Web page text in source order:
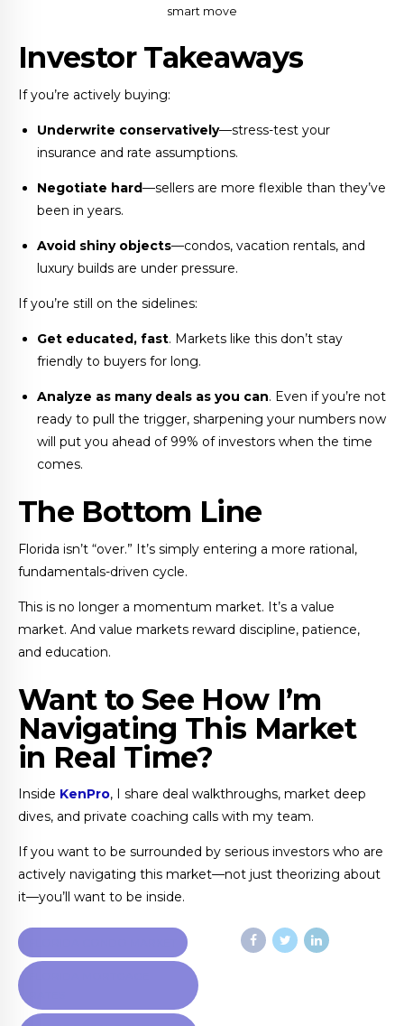
smart move
Investor Takeaways
If you’re actively buying:
Underwrite conservatively—stress-test your
insurance and rate assumptions.
Negotiate hard—sellers are more flexible than they’ve
been in years.
Avoid shiny objects—condos, vacation rentals, and
luxury builds are under pressure.
If you’re still on the sidelines:
Get educated, fast. Markets like this don’t stay
friendly to buyers for long.
Analyze as many deals as you can. Even if you’re not
ready to pull the trigger, sharpening your numbers now
will put you ahead of 99% of investors when the time
comes.
The Bottom Line
Florida isn’t “over.” It’s simply entering a more rational,
fundamentals-driven cycle.
This is no longer a momentum market. It’s a value
market. And value markets reward discipline, patience,
and education.
Want to See How I’m
Navigating This Market
in Real Time?
Inside KenPro, I share deal walkthroughs, market deep
dives, and private coaching calls with my team.
If you want to be surrounded by serious investors who are
actively navigating this market—not just theorizing about
it—you’ll want to be inside.